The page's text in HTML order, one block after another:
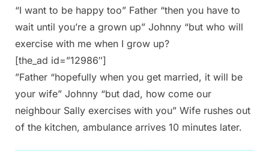
“I want to be happy too” Father “then you have to
wait until you’re a grown up” Johnny “but who will
exercise with me when I grow up?
[the_ad id=”12986″]
”Father “hopefully when you get married, it will be
your wife” Johnny “but dad, how come our
neighbour Sally exercises with you” Wife rushes out
of the kitchen, ambulance arrives 10 minutes later.